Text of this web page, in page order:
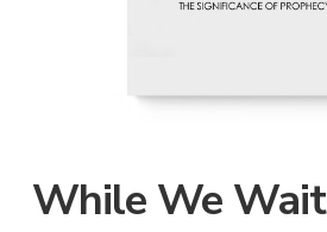
While We Wait